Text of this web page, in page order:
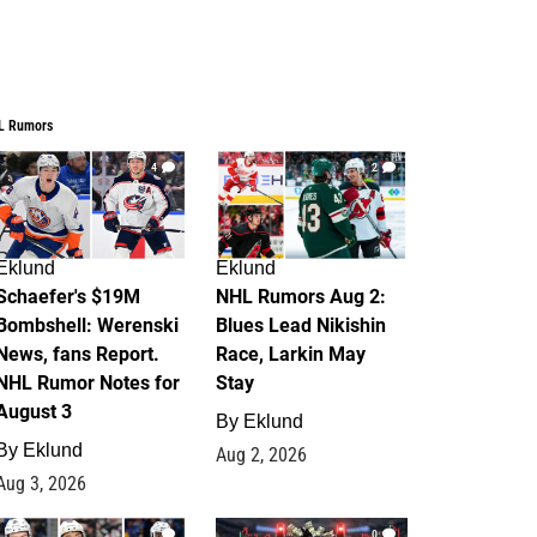
Rumors
4
$19M
Werenski
fans Report.
Rumor Notes for
3
Eklund
3, 2026
2
Eklund
NHL Rumors Aug 2:
Blues Lead Nikishin
Race, Larkin May
Stay
By Eklund
Aug 2, 2026
1 0